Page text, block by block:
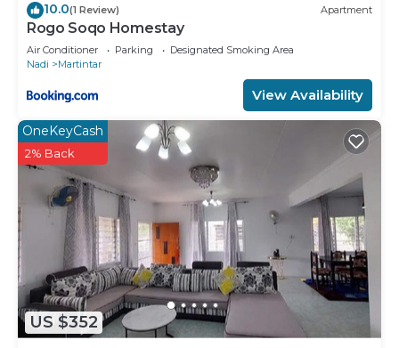
10.0(1 Review) Apartment
Rogo Soqo Homestay
Air Conditioner Parking
Designated Smoking Area
Nadi
Martintar
View Availability
US $352
OneKeyCash
2% Back